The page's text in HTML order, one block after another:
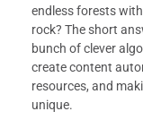
endless forests
rock? The short
bunch of clever
create content
resources, and
unique.